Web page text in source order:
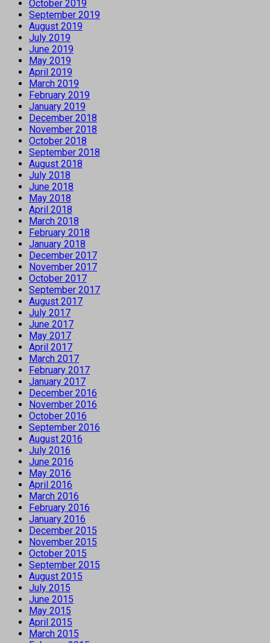
October 2019
September 2019
August 2019
July 2019
June 2019
May 2019
April 2019
March 2019
February 2019
January 2019
December 2018
November 2018
October 2018
September 2018
August 2018
July 2018
June 2018
May 2018
April 2018
March 2018
February 2018
January 2018
December 2017
November 2017
October 2017
September 2017
August 2017
July 2017
June 2017
May 2017
April 2017
March 2017
February 2017
January 2017
December 2016
November 2016
October 2016
September 2016
August 2016
July 2016
June 2016
May 2016
April 2016
March 2016
February 2016
January 2016
December 2015
November 2015
October 2015
September 2015
August 2015
July 2015
June 2015
May 2015
April 2015
March 2015